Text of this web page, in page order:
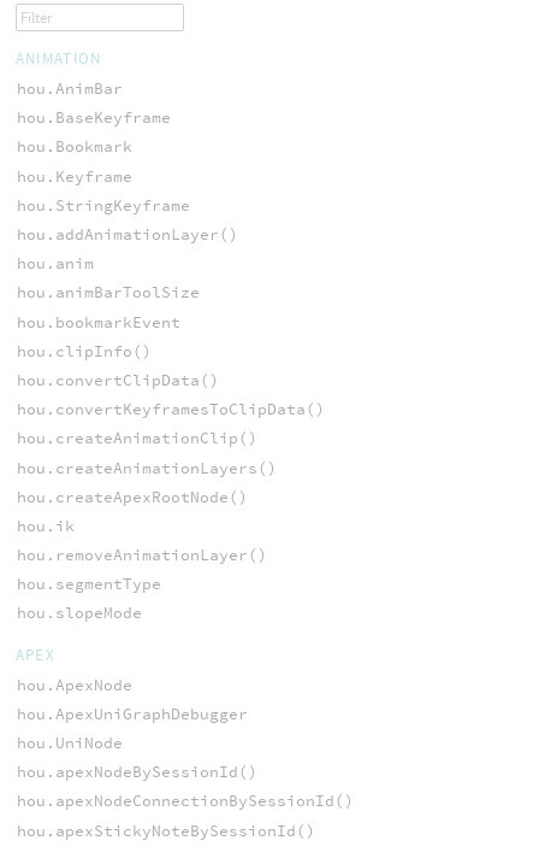
ANIMATION
hou.AnimBar
hou.BaseKeyframe
hou.Bookmark
hou.Keyframe
hou.StringKeyframe
hou.addAnimationLayer()
hou.anim
hou.animBarToolSize
hou.bookmarkEvent
hou.clipInfo()
hou.convertClipData()
hou.convertKeyframesToClipData()
hou.createAnimationClip()
hou.createAnimationLayers()
hou.createApexRootNode()
hou.ik
hou.removeAnimationLayer()
hou.segmentType
hou.slopeMode
APEX
hou.ApexNode
hou.ApexUniGraphDebugger
hou.UniNode
hou.apexNodeBySessionId()
hou.apexNodeConnectionBySessionId()
hou.apexStickyNoteBySessionId()